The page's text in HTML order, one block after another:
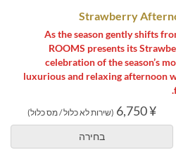
Strawberry
As the season gently shifts
ROOMS presents its
celebration of the season’s
luxurious and relaxing afternoon
¥ 6,750 (שירות לא כלול / מס כלול)
בחירה